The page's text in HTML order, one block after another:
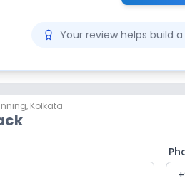
Your review helps build
Kolkata